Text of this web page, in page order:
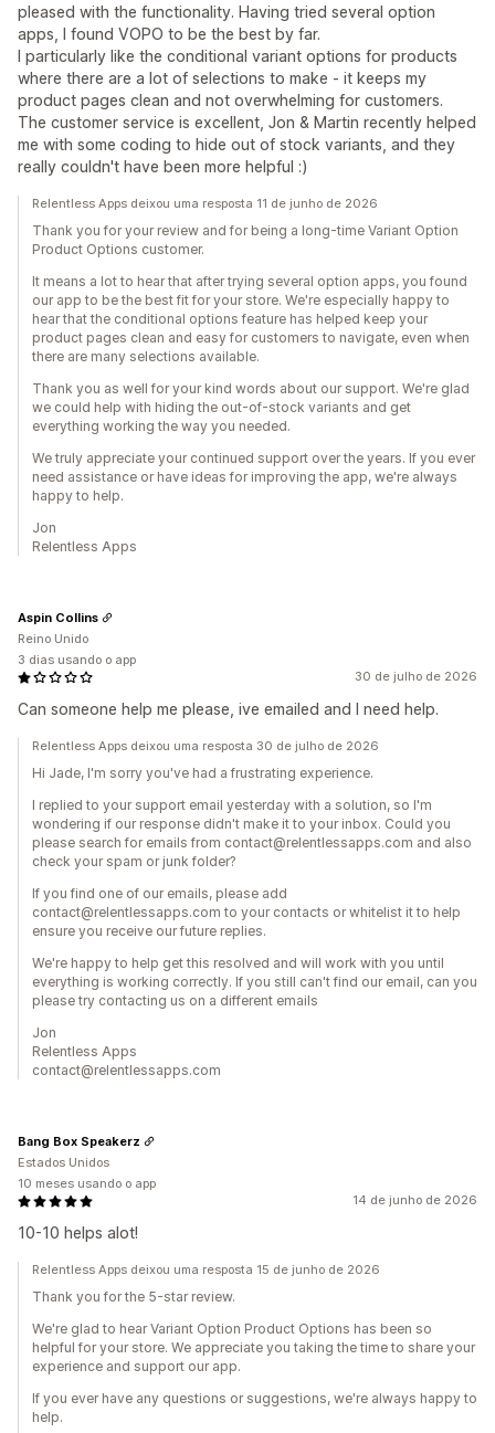
pleased with the functionality. Having tried several option
apps, I found VOPO to be the best by far.
I particularly like the conditional variant options for products
where there are a lot of selections to make - it keeps my
product pages clean and not overwhelming for customers.
The customer service is excellent, Jon & Martin recently helped
me with some coding to hide out of stock variants, and they
really couldn't have been more helpful :)
Relentless Apps deixou uma resposta 11 de junho de 2026
Thank you for your review and for being a long-time Variant Option
Product Options customer.
It means a lot to hear that after trying several option apps, you found
our app to be the best fit for your store. We're especially happy to
hear that the conditional options feature has helped keep your
product pages clean and easy for customers to navigate, even when
there are many selections available.
Thank you as well for your kind words about our support. We're glad
we could help with hiding the out-of-stock variants and get
everything working the way you needed.
We truly appreciate your continued support over the years. If you ever
need assistance or have ideas for improving the app, we're always
happy to help.
Jon
Relentless Apps
30 de julho de 2026
Can someone help me please, ive emailed and I need help.
Aspin Collins
Reino Unido
3 dias usando o app
Relentless Apps deixou uma resposta 30 de julho de 2026
Hi Jade, I'm sorry you've had a frustrating experience.
I replied to your support email yesterday with a solution, so I'm
wondering if our response didn't make it to your inbox. Could you
please search for emails from contact@relentlessapps.com and also
check your spam or junk folder?
If you find one of our emails, please add
contact@relentlessapps.com to your contacts or whitelist it to help
ensure you receive our future replies.
We're happy to help get this resolved and will work with you until
everything is working correctly. If you still can't find our email, can you
please try contacting us on a different emails
Jon
Relentless Apps
contact@relentlessapps.com
14 de junho de 2026
10-10 helps alot!
Bang Box Speakerz
Estados Unidos
10 meses usando o app
Relentless Apps deixou uma resposta 15 de junho de 2026
Thank you for the 5-star review.
We're glad to hear Variant Option Product Options has been so
helpful for your store. We appreciate you taking the time to share your
experience and support our app.
If you ever have any questions or suggestions, we're always happy to
help.